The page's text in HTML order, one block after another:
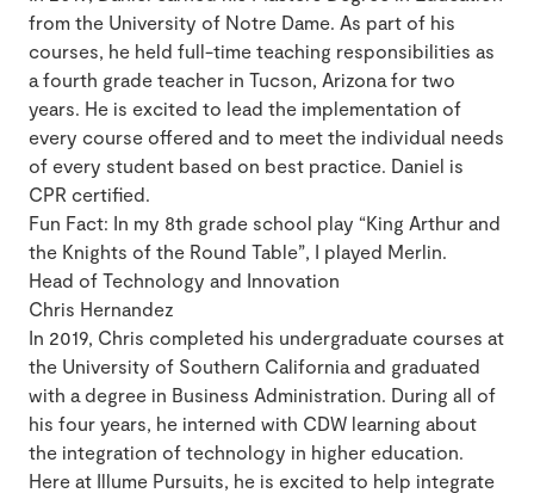
from the University of Notre Dame. As part of his
courses, he held full-time teaching responsibilities as
a fourth grade teacher in Tucson, Arizona for two
years. He is excited to lead the implementation of
every course offered and to meet the individual needs
of every student based on best practice. Daniel is
CPR certified.
Fun Fact: In my 8th grade school play “King Arthur and
the Knights of the Round Table”, I played Merlin.
Head of Technology and Innovation
Chris Hernandez
In 2019, Chris completed his undergraduate courses at
the University of Southern California and graduated
with a degree in Business Administration. During all of
his four years, he interned with CDW learning about
the integration of technology in higher education.
Here at Illume Pursuits, he is excited to help integrate